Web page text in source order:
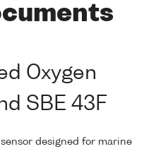
Oxygen
SBE 43F
sensor designed for marine